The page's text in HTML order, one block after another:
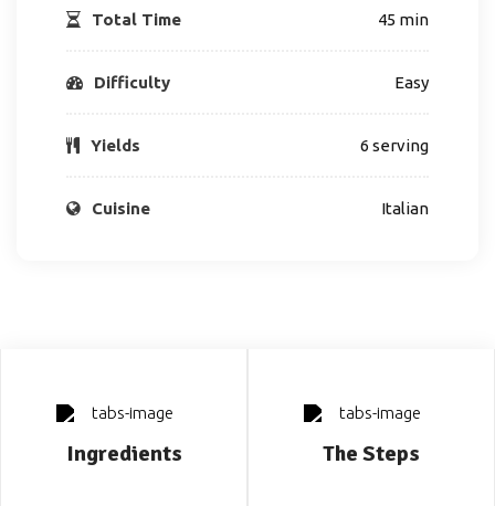
Total Time 45 min
Difficulty Easy
Yields 6 serving
Cuisine Italian
Ingredients The Steps